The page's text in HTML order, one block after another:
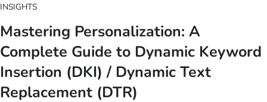
INSIGHTS
Mastering Personalization: A
Complete Guide to Dynamic Keyword
Insertion (DKI) / Dynamic Text
Replacement (DTR)